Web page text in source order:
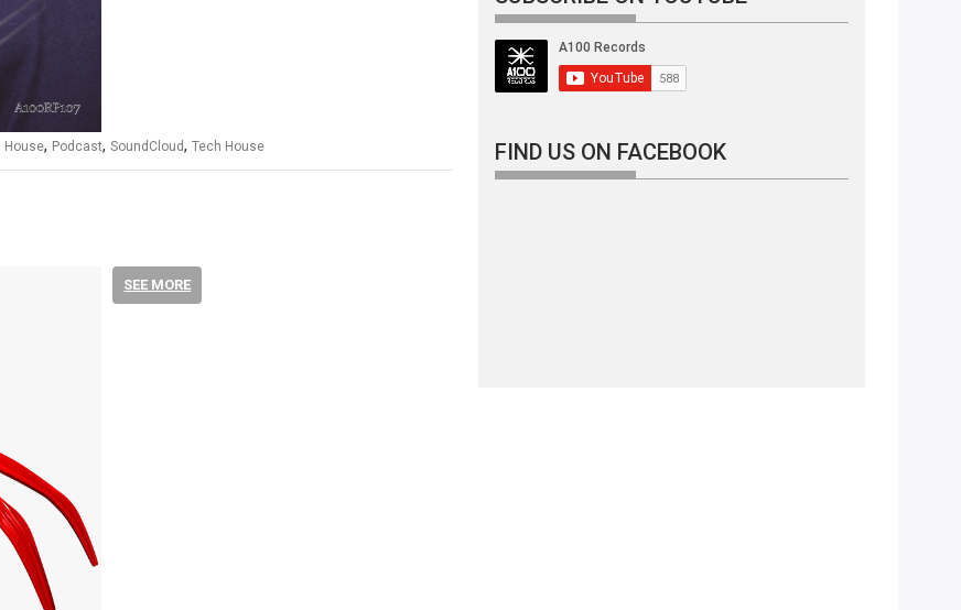
House, Podcast, SoundCloud, Tech House
SEE MORE
FIND US ON FACEBOOK